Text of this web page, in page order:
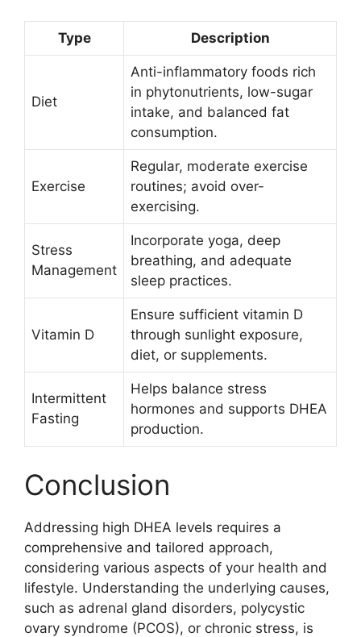
Type Description
Diet
Anti-inflammatory foods rich
in phytonutrients, low-sugar
intake, and balanced fat
consumption.
Exercise
Regular, moderate exercise
routines; avoid over-
exercising.
Stress
Management
Incorporate yoga, deep
breathing, and adequate
sleep practices.
Vitamin D
Ensure sufficient vitamin D
through sunlight exposure,
diet, or supplements.
Intermittent
Fasting
Helps balance stress
hormones and supports DHEA
production.
Conclusion
Addressing high DHEA levels requires a
comprehensive and tailored approach,
considering various aspects of your health and
lifestyle. Understanding the underlying causes,
such as adrenal gland disorders, polycystic
ovary syndrome (PCOS), or chronic stress, is